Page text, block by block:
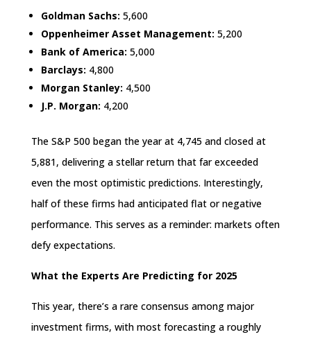
Goldman Sachs: 5,600
Oppenheimer Asset Management: 5,200
Bank of America: 5,000
Barclays: 4,800
Morgan Stanley: 4,500
J.P. Morgan: 4,200
The S&P 500 began the year at 4,745 and closed at
5,881, delivering a stellar return that far exceeded
even the most optimistic predictions. Interestingly,
half of these firms had anticipated flat or negative
performance. This serves as a reminder: markets often
defy expectations.
What the Experts Are Predicting for 2025
This year, there’s a rare consensus among major
investment firms, with most forecasting a roughly